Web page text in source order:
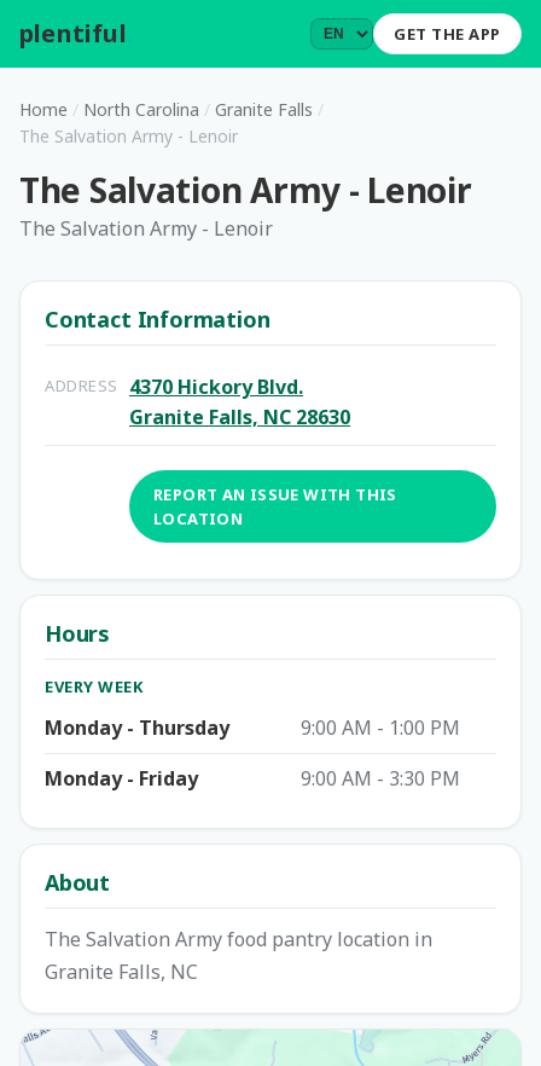
plentiful GET THE APP
Home / North Carolina / Granite Falls /
The Salvation Army - Lenoir
The Salvation Army - Lenoir
The Salvation Army - Lenoir
Contact Information
ADDRESS
4370 Hickory Blvd.
Granite Falls, NC 28630
REPORT AN ISSUE WITH THIS
LOCATION
Hours
EVERY WEEK
Monday - Thursday
9:00 AM - 1:00 PM
Monday - Friday
9:00 AM - 3:30 PM
About
The Salvation Army food pantry location in
Granite Falls, NC